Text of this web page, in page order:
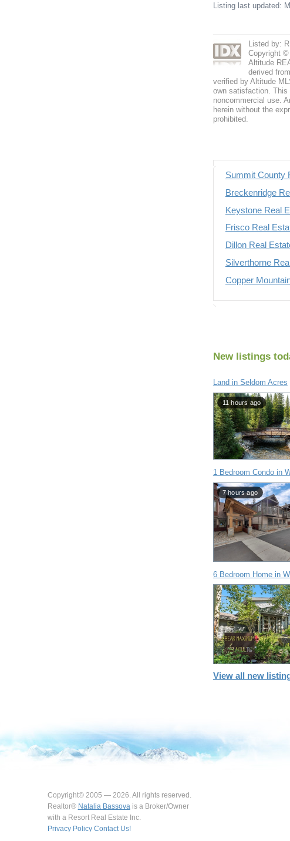
Listing last updated:
Listed by:
Copyright ©
Altitude
derived
verified by Altitude
own satisfaction. This
noncommercial use.
herein without the
prohibited.
Summit County
Breckenridge
Keystone Real
Frisco Real
Dillon Real
Silverthorne
Copper
New listings
Land in Seldom Acres
11 hours ago
1 Bedroom Condo in
7 hours ago
6 Bedroom Home in
View all new
Copyright© 2005 — 2026. All rights reserved.
Realtor® Natalia Bassovais a Broker/Owner
with a Resort Real Estate Inc.
Privacy Policy Contact Us!